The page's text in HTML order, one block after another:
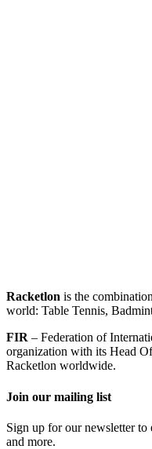
Racketlon is the
world: Table Tennis,
FIR – Federation of
organization with its Head
Racketlon worldwide.
Join our mailing list
Sign up for our newsletter
and more.